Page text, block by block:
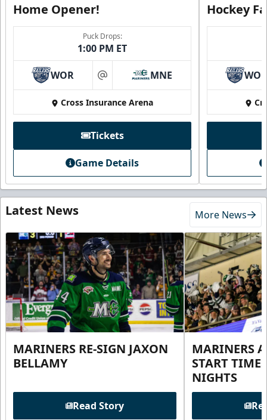
Home Opener!
Puck Drops:
1:00 PM ET
WOR at MNE
Cross Insurance Arena
Tickets
Game Details
Hockey
Latest News More News
MARINERS RE-SIGN JAXON
BELLAMY
Read Story
MARINERS
START
NIGHTS